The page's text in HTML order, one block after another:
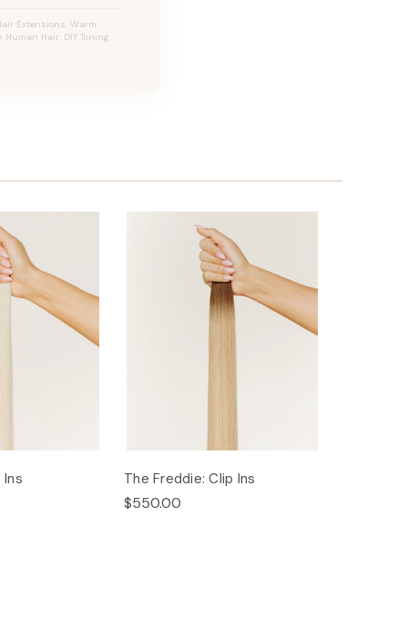
Extensions, Warm
Hair, DIY Toning
Ins The Freddie: Clip Ins
$550.00